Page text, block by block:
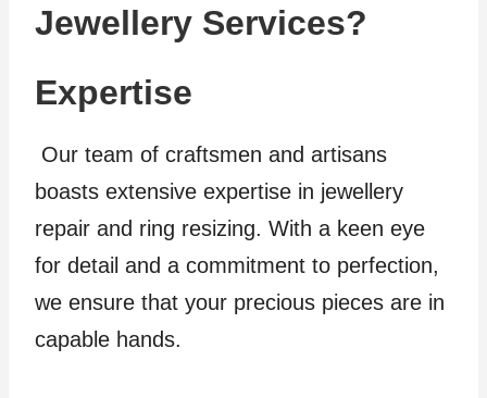
Jewellery Services?
Expertise
Our team of craftsmen and artisans
boasts extensive expertise in jewellery
repair and ring resizing. With a keen eye
for detail and a commitment to perfection,
we ensure that your precious pieces are in
capable hands.